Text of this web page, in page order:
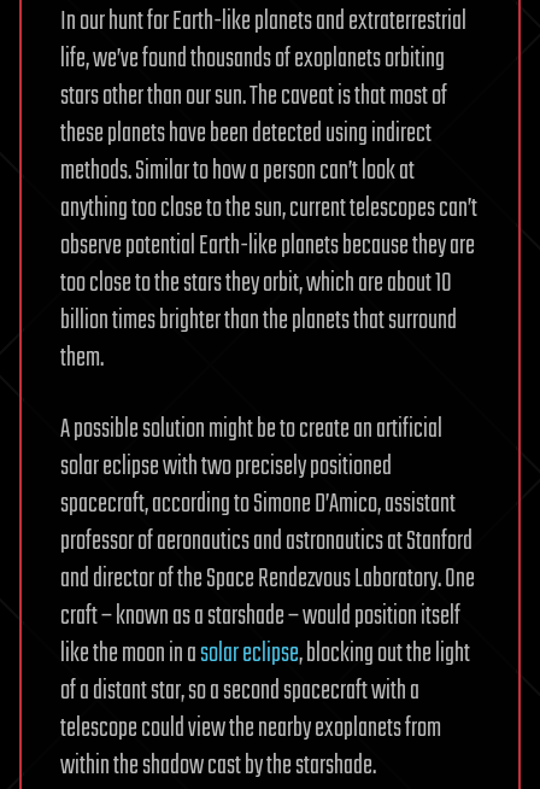
In our hunt for Earth-like planets and extraterrestrial
life, we’ve found thousands of exoplanets orbiting
stars other than our sun. The caveat is that most of
these planets have been detected using indirect
methods. Similar to how a person can’t look at
anything too close to the sun, current telescopes can’t
observe potential Earth-like planets because they are
too close to the stars they orbit, which are about 10
billion times brighter than the planets that surround
them.
A possible solution might be to create an artificial
solar eclipse with two precisely positioned
spacecraft, according to Simone D’Amico, assistant
professor of aeronautics and astronautics at Stanford
and director of the Space Rendezvous Laboratory. One
craft – known as a starshade – would position itself
like the moon in asolar eclipse, blocking out the light
of a distant star, so a second spacecraft with a
telescope could view the nearby exoplanets from
within the shadow cast by the starshade.